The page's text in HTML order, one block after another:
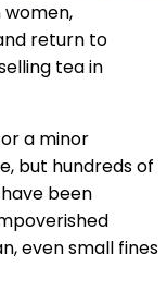
women,
return to
tea in
a minor
but hundreds of
been
even small fines